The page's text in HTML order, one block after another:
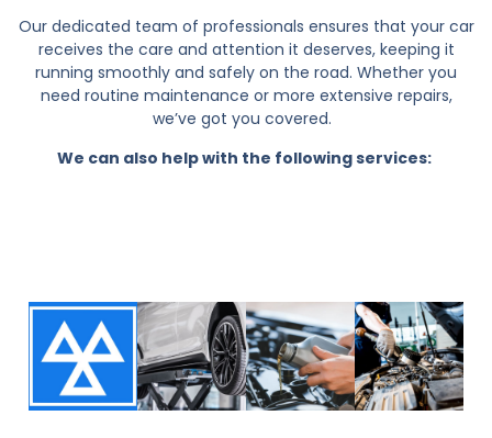
Our dedicated team of professionals ensures that your car
receives the care and attention it deserves, keeping it
running smoothly and safely on the road. Whether you
need routine maintenance or more extensive repairs,
we’ve got you covered.
We can also help with the following services: